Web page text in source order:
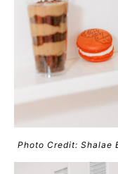
Photo Credit: Shalae